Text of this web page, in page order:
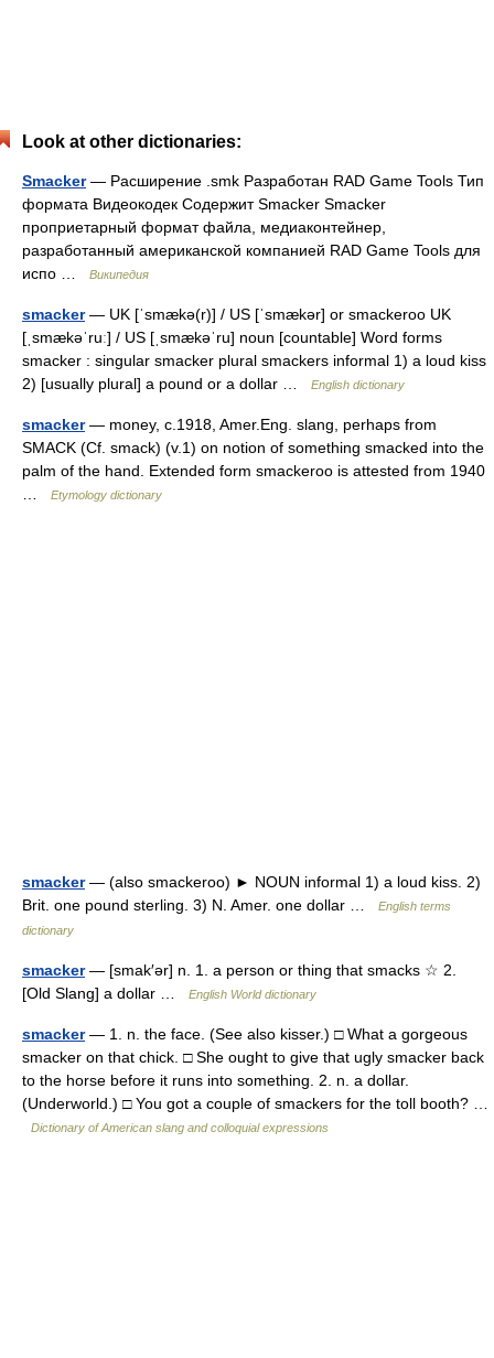
Look at other dictionaries:
Smacker— Расширение .smk Разработан RAD Game Tools Тип
формата Видеокодек Содержит Smacker Smacker
проприетарный формат файла, медиаконтейнер,
разработанный американской компанией RAD Game Tools для
испо …
Википедия
smacker— UK [ˈsmækə(r)] / US [ˈsmækər] or smackeroo UK
[ˌsmækəˈruː] / US [ˌsmækəˈru] noun [countable] Word forms
smacker : singular smacker plural smackers informal 1) a loud kiss
2) [usually plural] a pound or a dollar …
English dictionary
smacker— money, c.1918, Amer.Eng. slang, perhaps from
SMACK (Cf. smack) (v.1) on notion of something smacked into the
palm of the hand. Extended form smackeroo is attested from 1940
Etymology dictionary
smacker— (also smackeroo) ► NOUN informal 1) a loud kiss. 2)
Brit. one pound sterling. 3) N. Amer. one dollar …
English terms
dictionary
smacker— [smak′ər] n. 1. a person or thing that smacks ☆ 2.
[Old Slang] a dollar …
English World dictionary
smacker— 1. n. the face. (See also kisser.) □ What a gorgeous
smacker on that chick. □ She ought to give that ugly smacker back
to the horse before it runs into something. 2. n. a dollar.
(Underworld.) □ You got a couple of smackers for the toll booth? …
Dictionary of American slang and colloquial expressions